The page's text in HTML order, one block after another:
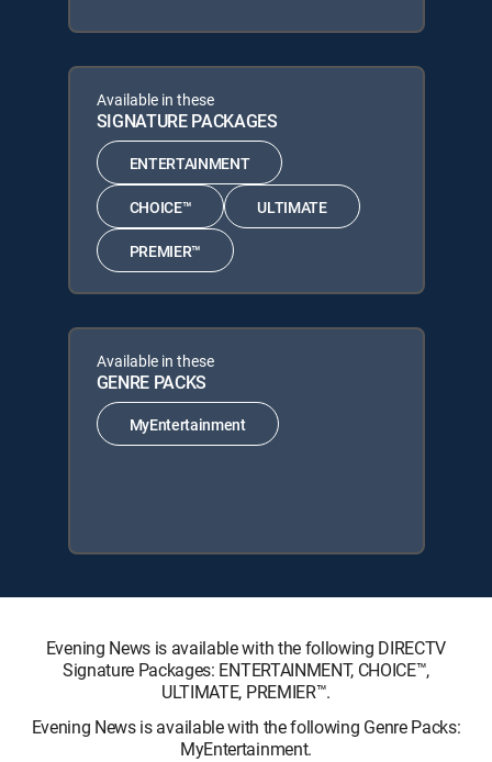
Available in these
SIGNATURE PACKAGES
ENTERTAINMENT
CHOICE™ ULTIMATE
PREMIER™
Available in these
GENRE PACKS
MyEntertainment
Evening News is available with the following DIRECTV
Signature Packages: ENTERTAINMENT, CHOICE™,
ULTIMATE, PREMIER™.
Evening News is available with the following Genre Packs:
MyEntertainment.